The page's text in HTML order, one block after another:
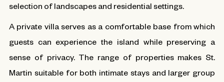
selection of landscapes and residential settings.
A private villa serves as a comfortable base from which
guests can experience the island while preserving a
sense of privacy. The range of properties makes St.
Martin suitable for both intimate stays and larger group